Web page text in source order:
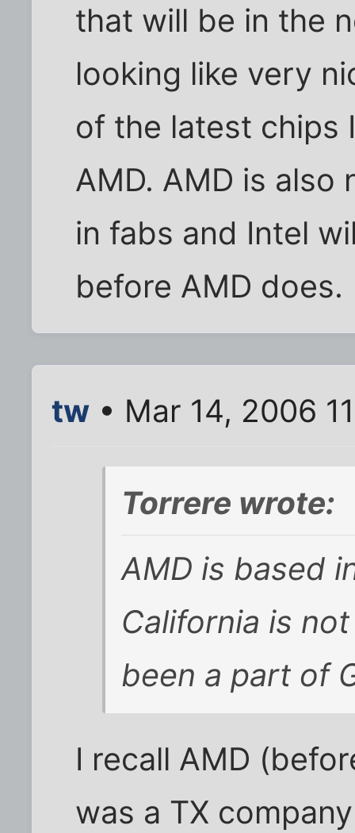
that will be in the
looking like very
of the latest chips
AMD. AMD is
in fabs and Intel
before AMD does.
tw • Mar 14, 2006
Torrere wrote:
AMD is based
California is
been a part of
I recall AMD
was a TX